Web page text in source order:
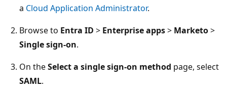
a Cloud Application Administrator.
Browse to Entra ID > Enterprise apps> Marketo>
Single sign-on.
On theSelect a single sign-on method page, select
SAML.